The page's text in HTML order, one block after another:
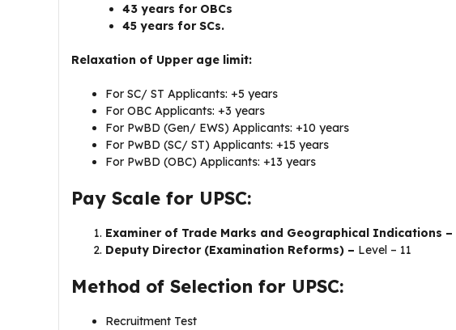
43 years for OBCs
45 years for SCs.
Relaxation of Upper age limit:
For SC/ ST Applicants: +5 years
For OBC Applicants: +3 years
For PwBD (Gen/ EWS) Applicants: +10 years
For PwBD (SC/ ST) Applicants: +15 years
For PwBD (OBC) Applicants: +13 years
Pay Scale for UPSC:
Examiner of Trade Marks and Geographical Indications –
Deputy Director (Examination Reforms) – Level – 11
Method of Selection for UPSC:
Recruitment Test